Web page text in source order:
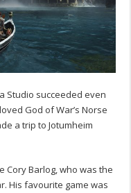
Studio succeeded even
God of War’s Norse
a trip to Jotumheim
Cory Barlog, who was the
His favourite game was